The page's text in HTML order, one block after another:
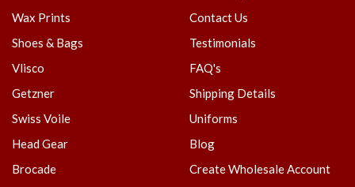
Wax Prints
Shoes & Bags
Vlisco
Getzner
Swiss Voile
Head Gear
Brocade
Contact Us
Testimonials
FAQ's
Shipping Details
Uniforms
Blog
Create Wholesale Account